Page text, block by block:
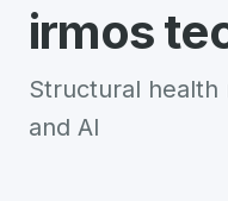
irmos
Structural health
and AI